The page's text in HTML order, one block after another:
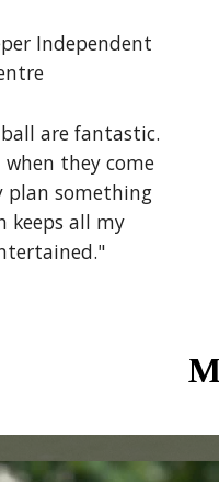
Independent
are fantastic.
they come
plan something
keeps all my